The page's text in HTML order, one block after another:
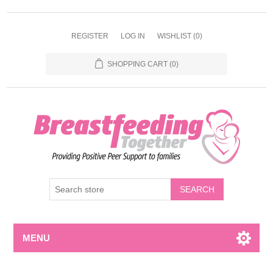
REGISTER LOG IN WISHLIST (0)
SHOPPING CART (0)
MENU